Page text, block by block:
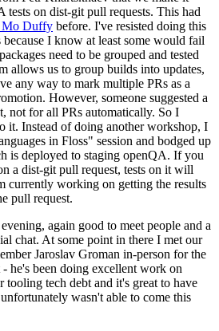
tests on dist-git pull requests. This had
Mo Duffy before. I've resisted doing this
I know at least some would fail
need to be grouped and tested
allows us to group builds into updates,
any way to mark multiple PRs as a
However, someone suggested a
not for all PRs automatically. So I
it. Instead of doing another workshop, I
in Floss" session and bodged up
is deployed to staging openQA. If you
a dist-git pull request, tests on it will
currently working on getting the results
pull request.
again good to meet people and a
chat. At some point in there I met our
Jaroslav Groman in-person for the
he's been doing excellent work on
tech debt and it's great to have
wasn't able to come this